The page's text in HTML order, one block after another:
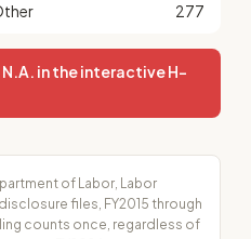
277
N.A. in the interactive H-
of Labor, Labor
files, FY2015 through
counts once, regardless of